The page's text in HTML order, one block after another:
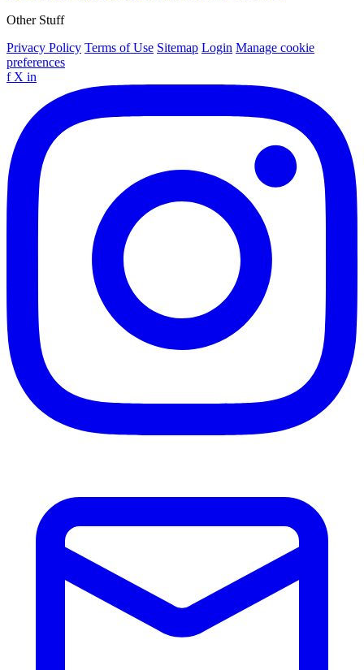
Other Stuff
Privacy Policy Terms of Use Sitemap Login Manage cookie
preferences
f X in